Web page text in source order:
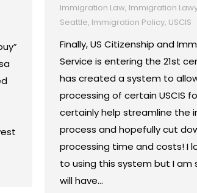
Immigration Law, Immigration
Seattle, Immigration Policy, USCIS
Finally, US Citizenship and
Service is entering the 21st
has created a system to
processing of certain USCIS
certainly help streamline the
process and hopefully cut
processing time and costs! I
to using this system but I am
will have…